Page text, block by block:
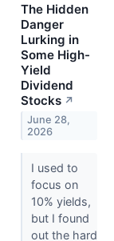
The Hidden
Danger
Lurking in
Some High-
Yield
Dividend
Stocks ↗
June 28,
2026
I used to
focus on
10% yields,
but I found
out the hard